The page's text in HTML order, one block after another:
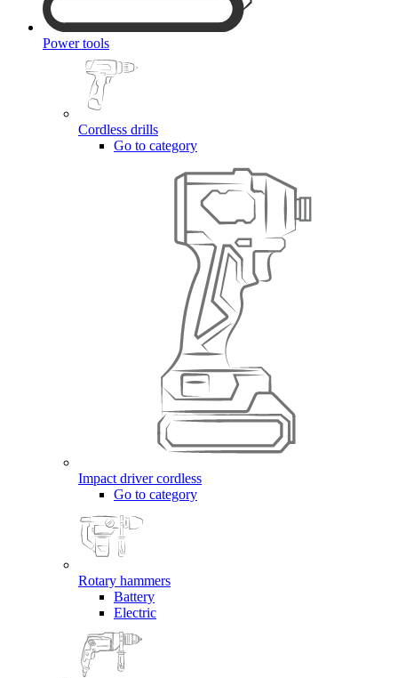
Power tools
Cordless drills
Go to category
Impact driver cordless
Go to category
Rotary hammers
Battery
Electric